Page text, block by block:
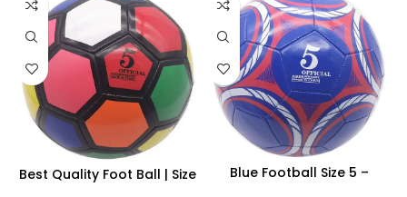
Best Quality Foot Ball | Size
Blue Football Size 5 –